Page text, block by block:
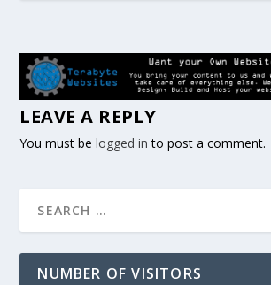
LEAVE A REPLY
You must belogged in to post a comment.
NUMBER OF VISITORS